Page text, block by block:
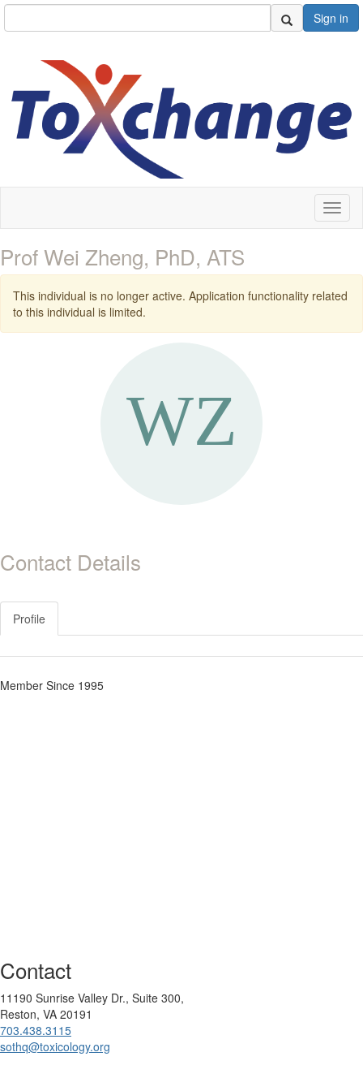
Sign in
Prof Wei Zheng, PhD, ATS
This individual is no longer active. Application functionality related
to this individual is limited.
Contact Details
Profile
Member Since 1995
Contact
11190 Sunrise Valley Dr., Suite 300,
Reston, VA 20191
703.438.3115
sothq@toxicology.org